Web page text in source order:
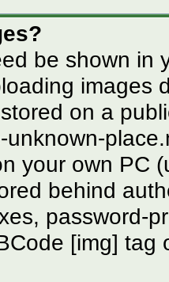
be shown in
images
on a
unknown-
your own PC
behind
password-
[img] tag